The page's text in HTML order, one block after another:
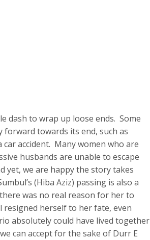
dash to wrap up loose ends. Some
towards its end, such as
car accident. Many women who are
husbands are unable to escape
yet, we are happy the story takes
(Hiba Aziz) passing is also a
was no real reason for her to
resigned herself to her fate, even
absolutely could have lived together
can accept for the sake of Durr E